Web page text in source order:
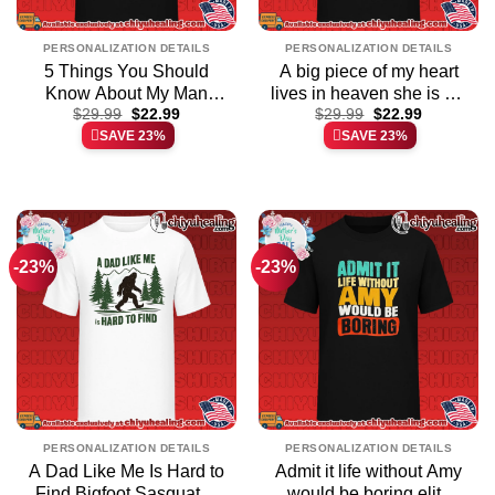
PERSONALIZATION DETAILS
5 Things You Should
Know About My Man
Trucker shirt & hoodie
$29.99 Original
price
was:
$22.99Current
SAVE 23%
PERSONALIZATION DETAILS
A big piece of my heart
lives in heaven she is my
daughter shirt elite shirt
& hoodie | Limited Stock
$29.99 Original
price
was:
$22.99Current
SAVE 23%
-23%
PERSONALIZATION DETAILS
A Dad Like Me Is Hard to
-23%
PERSONALIZATION DETAILS
Admit it life without Amy